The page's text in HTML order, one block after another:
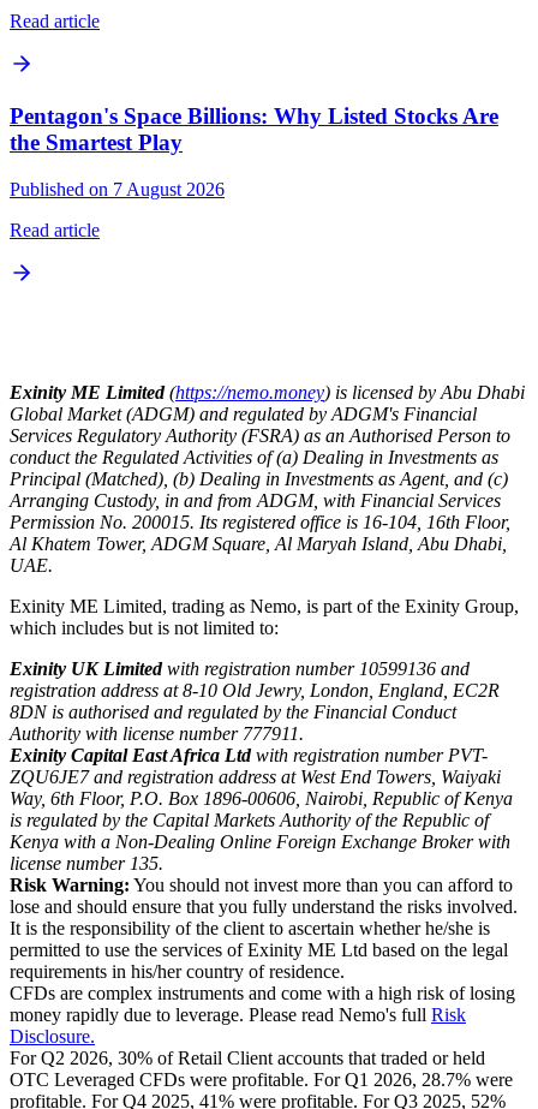
Read article
Pentagon's Space Billions: Why Listed Stocks Are
the Smartest Play
Published on 7 August 2026
Read article
Exinity ME Limited(https://nemo.money) is licensed by Abu Dhabi
Global Market (ADGM) and regulated by ADGM's Financial
Services Regulatory Authority (FSRA) as an Authorised Person to
conduct the Regulated Activities of (a) Dealing in Investments as
Principal (Matched), (b) Dealing in Investments as Agent, and (c)
Arranging Custody, in and from ADGM, with Financial Services
Permission No. 200015. Its registered office is 16-104, 16th Floor,
Al Khatem Tower, ADGM Square, Al Maryah Island, Abu Dhabi,
UAE.
Exinity ME Limited, trading as Nemo, is part of the Exinity Group,
which includes but is not limited to:
Exinity UK Limitedwith registration number 10599136 and
registration address at 8-10 Old Jewry, London, England, EC2R
8DN is authorised and regulated by the Financial Conduct
Authority with license number 777911.
Exinity Capital East Africa Ltdwith registration number PVT-
ZQU6JE7 and registration address at West End Towers, Waiyaki
Way, 6th Floor, P.O. Box 1896-00606, Nairobi, Republic of Kenya
is regulated by the Capital Markets Authority of the Republic of
Kenya with a Non-Dealing Online Foreign Exchange Broker with
license number 135.
Risk Warning: You should not invest more than you can afford to
lose and should ensure that you fully understand the risks involved.
It is the responsibility of the client to ascertain whether he/she is
permitted to use the services of Exinity ME Ltd based on the legal
requirements in his/her country of residence.
CFDs are complex instruments and come with a high risk of losing
money rapidly due to leverage. Please read Nemo's full Risk
Disclosure.
For Q2 2026, 30% of Retail Client accounts that traded or held
OTC Leveraged CFDs were profitable. For Q1 2026, 28.7% were
profitable. For Q4 2025, 41% were profitable. For Q3 2025, 52%